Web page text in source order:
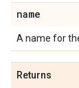
name
A name for
Returns